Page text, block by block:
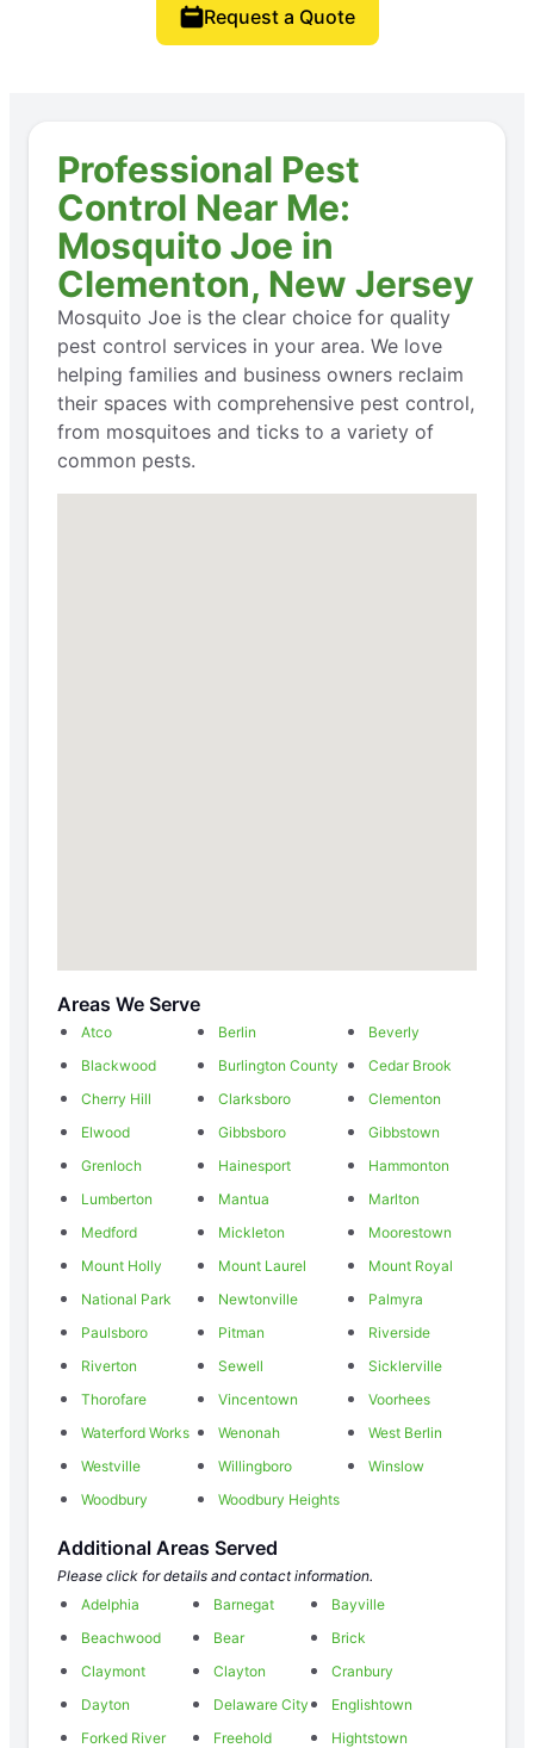
Request a Quote
Professional Pest
Control Near Me:
Mosquito Joe in
Clementon, New Jersey
Mosquito Joe is the clear choice for quality
pest control services in your area. We love
helping families and business owners reclaim
their spaces with comprehensive pest control,
from mosquitoes and ticks to a variety of
common pests.
Areas We Serve
Atco Berlin
Beverly
Blackwood
Burlington County
Cedar Brook
Cherry Hill
Clarksboro
Clementon
Elwood
Gibbsboro
Gibbstown
Grenloch
Hainesport
Hammonton
Lumberton
Mantua
Marlton
Medford
Mickleton
Moorestown
Mount Holly
Mount Laurel
Mount Royal
National Park
Newtonville
Palmyra
Paulsboro
Pitman
Riverside
Riverton
Sewell
Sicklerville
Thorofare
Vincentown
Voorhees
Waterford Works
Wenonah
West Berlin
Westville
Willingboro
Winslow
Woodbury
Woodbury Heights
Additional Areas Served
Please click for details and contact information.
Adelphia
Barnegat
Bayville
Beachwood
Bear
Brick
Claymont
Clayton
Cranbury
Dayton
Delaware City
Englishtown
Forked River
Freehold
Hightstown